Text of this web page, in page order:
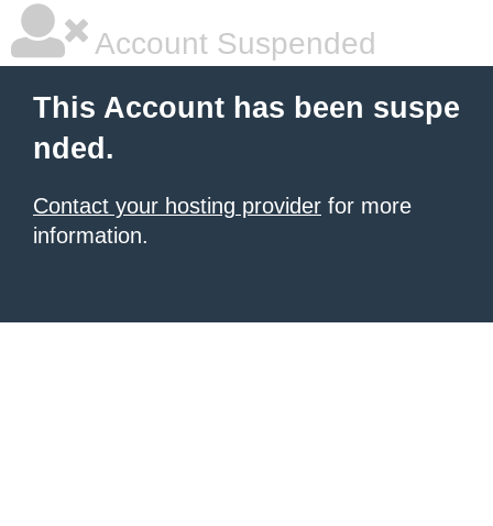
Account Suspended
This Account has been suspe
nded.
Contact your hosting provider for more
information.